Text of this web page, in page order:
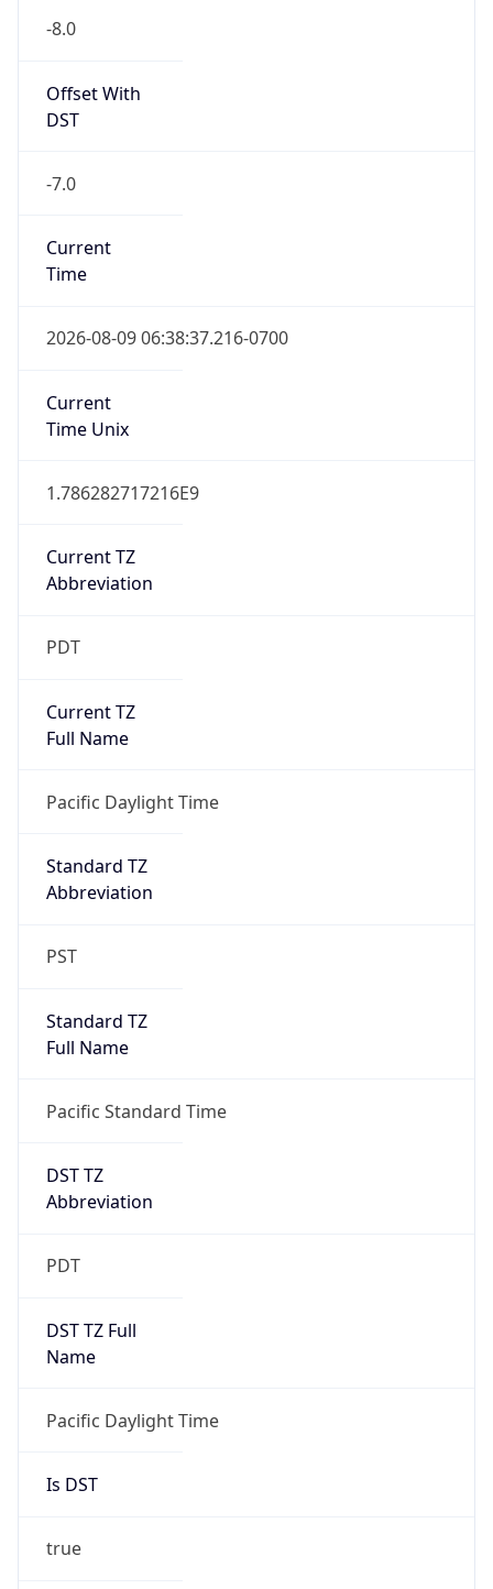
-8.0
Offset With
DST
-7.0
Current
Time
2026-08-09 06:38:37.216-0700
Current
Time Unix
1.786282717216E9
Current TZ
Abbreviation
PDT
Current TZ
Full Name
Pacific Daylight Time
Standard TZ
Abbreviation
PST
Standard TZ
Full Name
Pacific Standard Time
DST TZ
Abbreviation
PDT
DST TZ Full
Name
Pacific Daylight Time
Is DST
true